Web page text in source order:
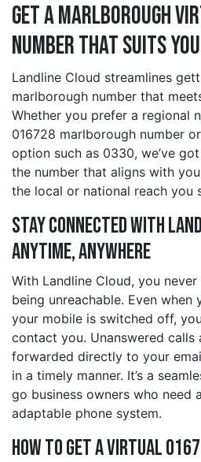
Get a marlborough
Number That Suits
Landline Cloud streamlines
marlborough number that
Whether you prefer a regional
016728 marlborough number
option such as 0330, we’ve
the number that aligns with
the local or national reach you
Stay Connected with
Anytime, Anywhere
With Landline Cloud, you
being unreachable. Even when
your mobile is switched off,
contact you. Unanswered calls
forwarded directly to your
in a timely manner. It’s a
go business owners who need
adaptable phone system.
How to Get a Virtual